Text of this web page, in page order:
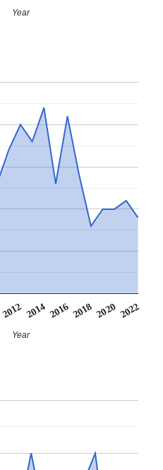
Year
2012 2014 2016 2018 2020 2022
Year